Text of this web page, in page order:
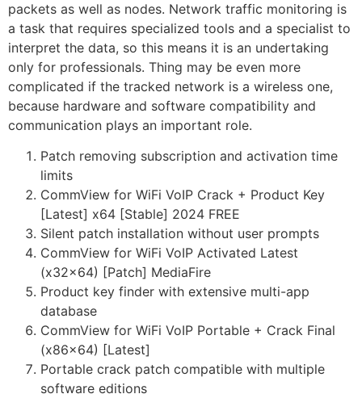
packets as well as nodes. Network traffic monitoring is
a task that requires specialized tools and a specialist to
interpret the data, so this means it is an undertaking
only for professionals. Thing may be even more
complicated if the tracked network is a wireless one,
because hardware and software compatibility and
communication plays an important role.
Patch removing subscription and activation time
limits
CommView for WiFi VoIP Crack + Product Key
[Latest] x64 [Stable] 2024 FREE
Silent patch installation without user prompts
CommView for WiFi VoIP Activated Latest
(x32x64) [Patch] MediaFire
Product key finder with extensive multi-app
database
CommView for WiFi VoIP Portable + Crack Final
(x86x64) [Latest]
Portable crack patch compatible with multiple
software editions